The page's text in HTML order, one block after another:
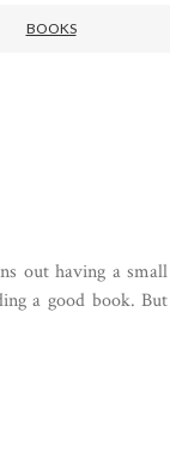
BOOKS
out having a small
a good book. But